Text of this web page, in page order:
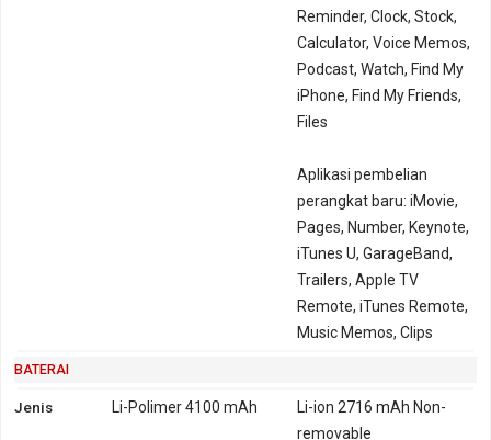
Reminder, Clock, Stock,
Calculator, Voice Memos,
Podcast, Watch, Find My
iPhone, Find My Friends,
Files
Aplikasi pembelian
perangkat baru: iMovie,
Pages, Number, Keynote,
iTunes U, GarageBand,
Trailers, Apple TV
Remote, iTunes Remote,
Music Memos, Clips
BATERAI
Jenis Li-Polimer 4100 mAh
Li-ion 2716 mAh Non-
removable